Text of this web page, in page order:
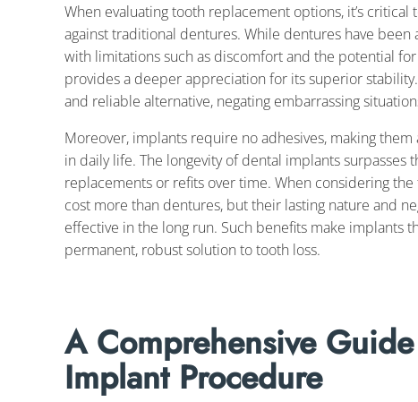
When evaluating tooth replacement options, it’s
against traditional dentures. While dentures have
with limitations such as discomfort and the potential
provides a deeper appreciation for its superior
and reliable alternative, negating embarrassing
Moreover, implants require no adhesives, making
in daily life. The longevity of dental implants surpasses
replacements or refits over time. When considering
cost more than dentures, but their lasting nature and
effective in the long run. Such benefits make implants
permanent, robust solution to tooth loss.
A Comprehensive
Implant Procedure